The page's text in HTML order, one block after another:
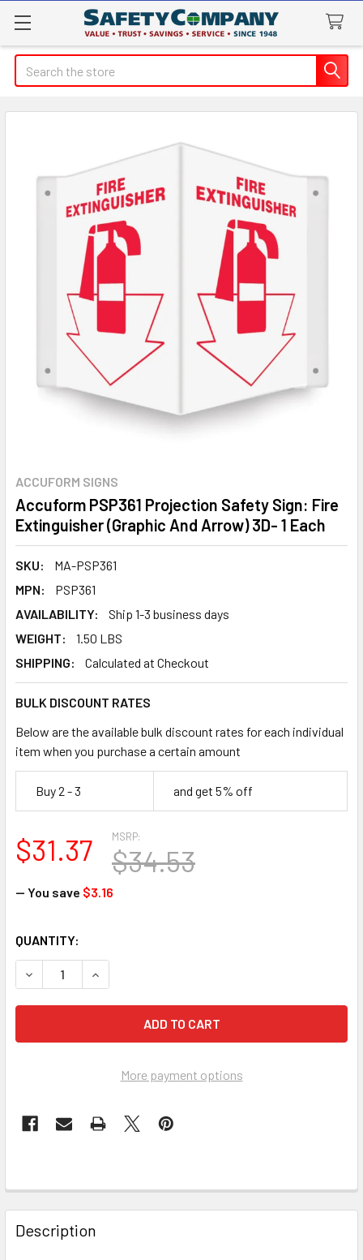
Search
ACCUFORM SIGNS
Accuform PSP361 Projection Safety Sign: Fire
Extinguisher (Graphic And Arrow) 3D- 1 Each
SKU:
MA-PSP361
MPN:
PSP361
AVAILABILITY:
Ship 1-3 business days
WEIGHT:
1.50 LBS
SHIPPING:
Calculated at Checkout
BULK DISCOUNT RATES
Below are the available bulk discount rates for each individual
item when you purchase a certain amount
Buy 2 - 3 and get 5% off
MSRP:
$34.53
$31.37
— You save $3.16
CURRENT
STOCK:
QUANTITY:
DECREASE QUANTITY OF ACCUFORM PSP361
INCREASE QUANTITY OF ACCUFORM PSP361
More payment options
FREQUENTLY
BOUGHT
TOGETHER:
Description